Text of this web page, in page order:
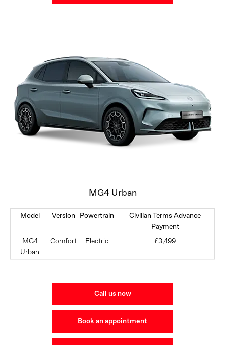
MG4 Urban
Model Version Powertrain
Civilian Terms Advance
Payment
MG4
Urban
Comfort Electric £3,499
Call us now
Book an appointment